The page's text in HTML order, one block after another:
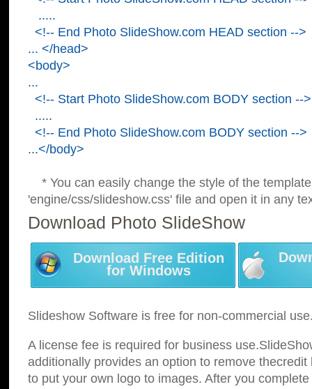
.....
<!-- End Photo SlideShow.com HEAD section -->
... </head>
<body>
...
<!-- Start Photo SlideShow.com BODY section -->
.....
<!-- End Photo SlideShow.com BODY section -->
...</body>
* You can easily change the style of the
'engine/css/slideshow.css' file and open it in any
Download Photo SlideShow
Download Free Edition
for Windows
Slideshow Software is free for non-commercial
A license fee is required for business
additionally provides an option to remove
to put your own logo to images. After you